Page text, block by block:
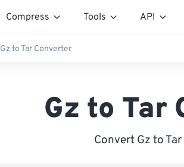
Compress Tools API
Gz to Tar Converter
Gz to Tar
Convert Gz to